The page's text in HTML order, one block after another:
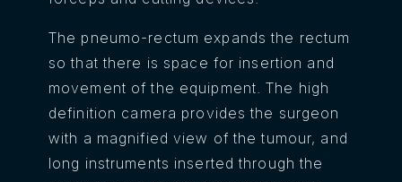
The pneumo-rectum expands the rectum
so that there is space for insertion and
movement of the equipment. The high
definition camera provides the surgeon
with a magnified view of the tumour, and
long instruments inserted through the